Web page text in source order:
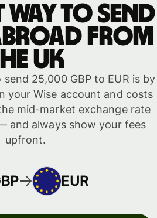
way to send
from
UK
25,000 GBP to EUR is by
your Wise account and costs
mid-market exchange rate
always show your fees
upfront.
EUR